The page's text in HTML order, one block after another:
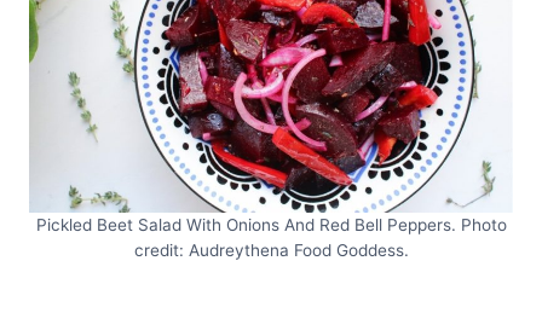
Pickled Beet Salad With Onions And Red Bell Peppers. Photo
credit: Audreythena Food Goddess.